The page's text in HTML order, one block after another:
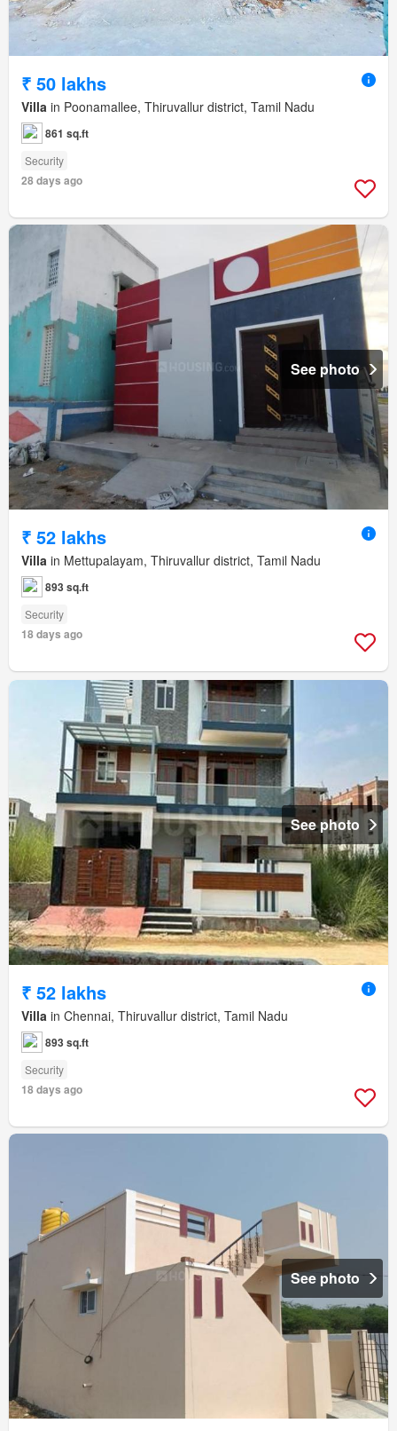
₹ 50 lakhs
Villa in Poonamallee, Thiruvallur district, Tamil Nadu
861 sq.ft
Security
28 days ago
See photo
₹ 52 lakhs
Villa in Mettupalayam, Thiruvallur district, Tamil Nadu
893 sq.ft
Security
18 days ago
See photo
₹ 52 lakhs
Villa in Chennai, Thiruvallur district, Tamil Nadu
893 sq.ft
Security
18 days ago
See photo